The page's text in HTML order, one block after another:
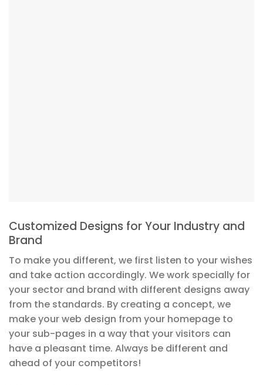
Customized Designs for Your Industry and
Brand
To make you different, we first listen to your wishes
and take action accordingly. We work specially for
your sector and brand with different designs away
from the standards. By creating a concept, we
make your web design from your homepage to
your sub-pages in a way that your visitors can
have a pleasant time. Always be different and
ahead of your competitors!